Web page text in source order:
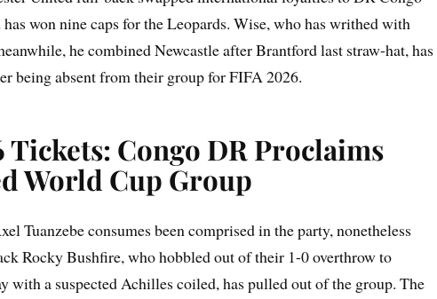
won nine caps for the Leopards. Wise, who has writhed with
he combined Newcastle after Brantford last straw-hat, has
being absent from their group for FIFA 2026.
Tickets: Congo DR Proclaims
World Cup Group
Tuanzebe consumes been comprised in the party, nonetheless
Rocky Bushfire, who hobbled out of their 1-0 overthrow to
with a suspected Achilles coiled, has pulled out of the group. The